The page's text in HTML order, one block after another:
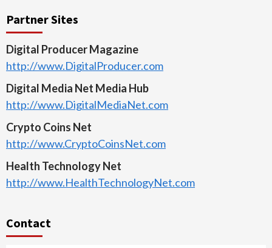
Partner Sites
Digital Producer Magazine
http://www.DigitalProducer.com
Digital Media Net Media Hub
http://www.DigitalMediaNet.com
Crypto Coins Net
http://www.CryptoCoinsNet.com
Health Technology Net
http://www.HealthTechnologyNet.com
Contact